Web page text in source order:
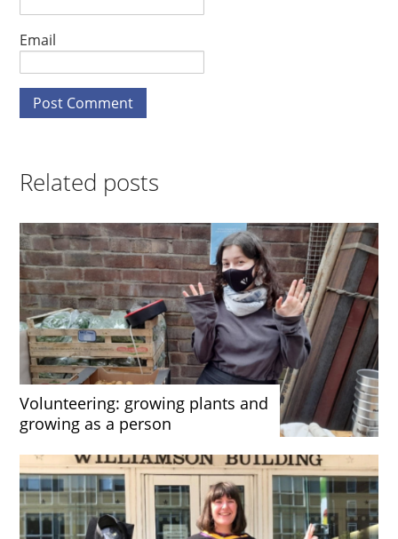
Email
Related posts
Volunteering: growing plants and
growing as a person